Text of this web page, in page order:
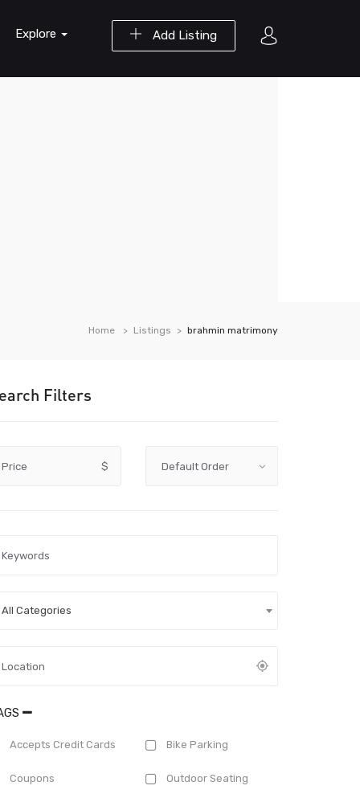
Add Listing
Explore
Home Listings brahmin matrimony
Filters
Price $
All Categories
Accepts Credit Cards Bike Parking
Coupons Outdoor Seating